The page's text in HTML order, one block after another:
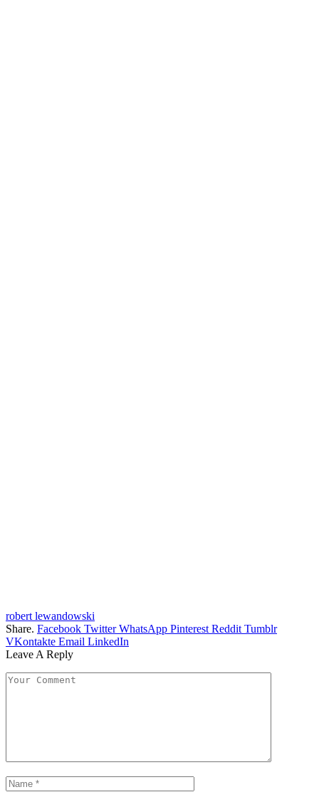
robert lewandowski
Share. Facebook Twitter WhatsApp Pinterest Reddit Tumblr
VKontakte Email LinkedIn
Leave A Reply